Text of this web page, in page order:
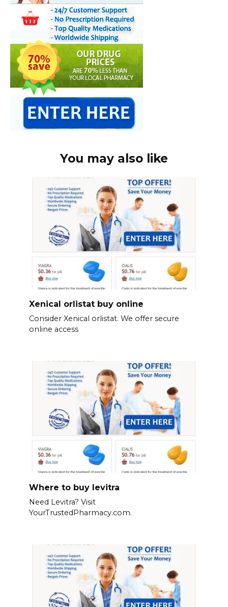
You may also like
Xenical orlistat buy online
Consider Xenical orlistat. We offer secure
online access
Where to buy levitra
Need Levitra? Visit
YourTrustedPharmacy.com.